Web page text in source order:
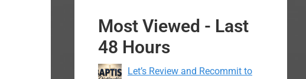
Most Viewed - Last
48 Hours
Let’s Review and Recommit to